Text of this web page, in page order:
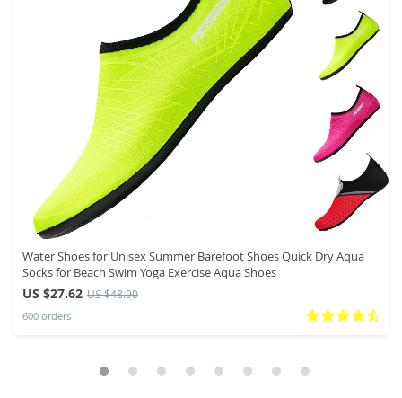
Water Shoes for Unisex Summer Barefoot Shoes Quick Dry Aqua
Socks for Beach Swim Yoga Exercise Aqua Shoes
US $27.62 US $48.90
600 orders